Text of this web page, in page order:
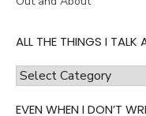
ALL THE THINGS I TALK
all
things
EVEN WHEN I DON’T